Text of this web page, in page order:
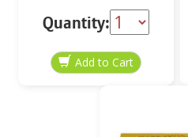
Quantity: